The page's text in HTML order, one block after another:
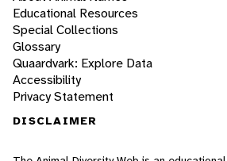
Educational Resources
Special Collections
Glossary
Quaardvark: Explore Data
Accessibility
Privacy Statement
DISCLAIMER